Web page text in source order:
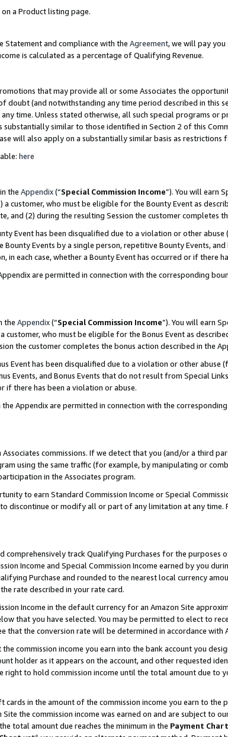
a Product listing page.
Statement and compliance with the Agreement, we will pay
is calculated as a percentage of Qualifying Revenue.
that may provide all or some Associates the
doubt (and notwithstanding any time period described in this
time. Unless stated otherwise, all such special programs or
similar to those identified in Section 2 of this
will also apply on a substantially similar basis as
here
the Appendix(“Special Commission Income”). You will earn
a customer, who must be eligible for the Bounty Event as
and (2) during the resulting Session the customer completes
Event has been disqualified due to a violation or other
Events by a single person, repetitive Bounty Events,
in each case, whether a Bounty Event has occurred or if there
are permitted in connection with the corresponding
the Appendix(“Special Commission Income”). You will earn
customer, who must be eligible for the Bonus Event as
the customer completes the bonus action described in the
Event has been disqualified due to a violation or other
Events, and Bonus Events that do not result from Special
if there has been a violation or abuse.
Appendix are permitted in connection with the
commissions. If we detect that you (and/or a third
using the same traffic (for example, by manipulating or
in the Associates program.
to earn Standard Commission Income or Special
discontinue or modify all or part of any limitation at any time.
track Qualifying Purchases for the purposes
Income and Special Commission Income earned by you
Purchase and rounded to the nearest local currency
rate described in your rate card.
Income in the default currency for an Amazon Site
that you have selected. You may be permitted to elect to
that the conversion rate will be determined in accordance with
commission income you earn into the bank account you
holder as it appears on the account, and other requested
to hold commission income until the total amount due to
cards in the amount of the commission income you earn to the
the commission income was earned on and are subject to
total amount due reaches the minimum in the Payment Chart